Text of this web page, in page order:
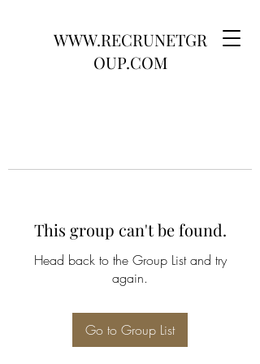
WWW.RECRUNETGR
OUP.COM
This group can't be found.
Head back to the Group List and try
again.
Go to Group List